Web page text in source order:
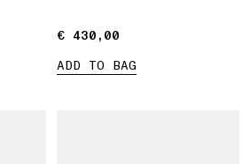
€ 430,00
€ 430,00
ADD TO BAG